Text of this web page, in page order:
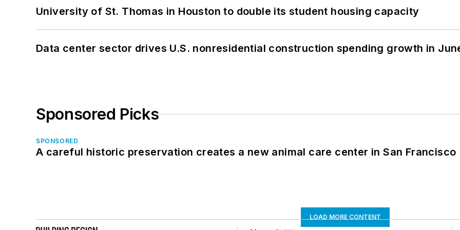
University of St. Thomas in Houston to double its student housing capacity
Data center sector drives U.S. nonresidential construction spending growth in
Sponsored Picks
SPONSORED
A careful historic preservation creates a new animal care center in San Francisco
LOAD MORE CONTENT